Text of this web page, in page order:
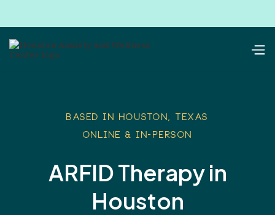
Based in Houston, Texas
Online & In-Person
ARFID Therapy in
Houston